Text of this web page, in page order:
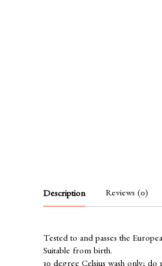
Description Reviews (0)
Tested to and passes the
Suitable from birth.